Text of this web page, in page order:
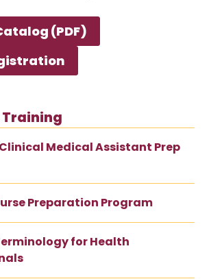
(PDF)
Medical Assistant Prep
Preparation Program
for Health